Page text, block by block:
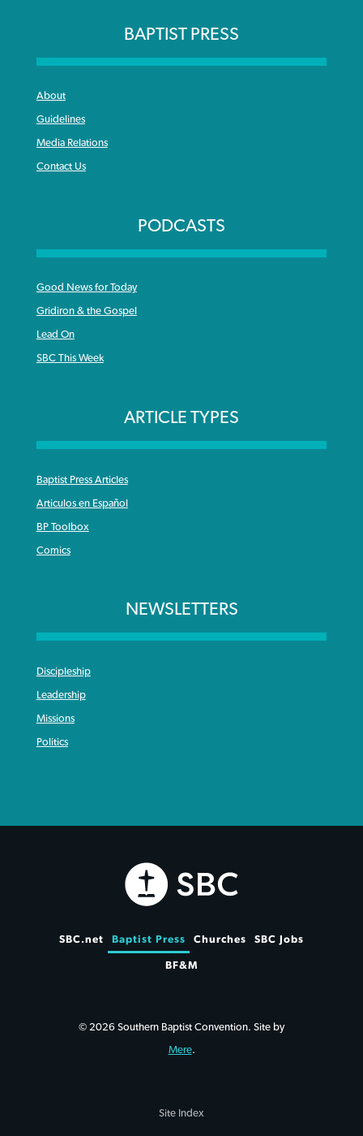
BAPTIST PRESS
About
Guidelines
Media Relations
Contact Us
PODCASTS
Good News for Today
Gridiron & the Gospel
Lead On
SBC This Week
ARTICLE TYPES
Baptist Press Articles
Articulos en Español
BP Toolbox
Comics
NEWSLETTERS
Discipleship
Leadership
Missions
Politics
SBC.net Baptist Press Churches SBC Jobs
BF&M
© 2026 Southern Baptist Convention. Site by
Mere.
Site Index